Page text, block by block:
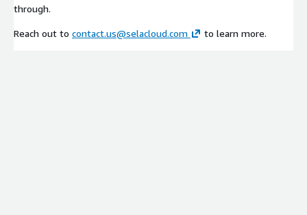
through.
Reach out to contact.us@selacloud.com to learn more.